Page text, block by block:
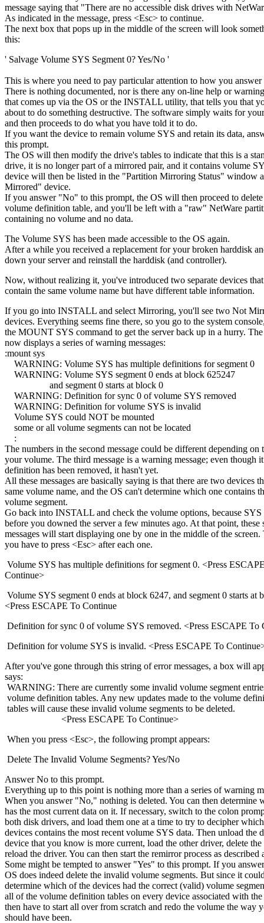
message saying that "There are no accessible disk drives with
As indicated in the message, press <Esc> to continue.
The next box that pops up in the middle of the screen will look
this:
' Salvage Volume SYS Segment 0? Yes/No '
This is where you need to pay particular attention to how you answer
There is nothing documented, nor is there any on-line help or
that comes up via the OS or the INSTALL utility, that tells you that
about to do something destructive. The software simply waits for
and then proceeds to do what you have told it to do.
If you want the device to remain volume SYS and retain its data,
this prompt.
The OS will then modify the drive's tables to indicate that this is a
drive, it is no longer part of a mirrored pair, and it contains volume
device will then be listed in the "Partition Mirroring Status" window
Mirrored" device.
If you answer "No" to this prompt, the OS will then proceed to delete
volume definition table, and you'll be left with a "raw" NetWare
containing no volume and no data.
The Volume SYS has been made accessible to the OS again.
After a while you received a replacement for your broken harddisk
down your server and reinstall the harddisk (and controller).
Now, without realizing it, you've introduced two separate devices
contain the same volume name but have different table information.
If you go into INSTALL and select Mirroring, you'll see two Not
devices. Everything seems fine there, so you go to the system
the MOUNT SYS command to get the server back up in a hurry.
now displays a series of warning messages:
:mount sys
WARNING: Volume SYS has multiple definitions for segment 0
WARNING: Volume SYS segment 0 ends at block 625247
and segment 0 starts at block 0
WARNING: Definition for sync 0 of volume SYS removed
WARNING: Definition for volume SYS is invalid
Volume SYS could NOT be mounted
some or all volume segments can not be located
:
The numbers in the second message could be different depending on
your volume. The third message is a warning message; even though
definition has been removed, it hasn't yet.
All these messages are basically saying is that there are two devices
same volume name, and the OS can't determine which one contains
volume segment.
Go back into INSTALL and check the volume options, because SYS
before you downed the server a few minutes ago. At that point, these
messages will start displaying one by one in the middle of the screen.
you have to press <Esc> after each one.
Volume SYS has multiple definitions for segment 0. <Press
Continue>
Volume SYS segment 0 ends at block 6247, and segment 0 starts at
<Press ESCAPE To Continue
Definition for sync 0 of volume SYS removed. <Press ESCAPE To
Definition for volume SYS is invalid. <Press ESCAPE To
After you've gone through this string of error messages, a box will
says:
WARNING: There are currently some invalid volume segment
volume definition tables. Any new updates made to the volume
tables will cause these invalid volume segments to be deleted.
<Press ESCAPE To Continue>
When you press <Esc>, the following prompt appears:
Delete The Invalid Volume Segments? Yes/No
Answer No to this prompt.
Everything up to this point is nothing more than a series of warning
When you answer "No," nothing is deleted. You can then determine
has the most current data on it. If necessary, switch to the colon
both disk drivers, and load them one at a time to try to decipher
devices contains the most recent volume SYS data. Then unload the
device that you know is more current, load the other driver, delete
reload the driver. You can then start the remirror process as described
Some might be tempted to answer "Yes" to this prompt. If you
OS does indeed delete the invalid volume segments. But since it
determine which of the devices had the correct (valid) volume
all of the volume definition tables on every device associated with
then have to start all over from scratch and redo the volume the way
should have been.